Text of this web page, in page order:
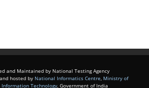
and Maintained by National Testing Agency
hosted by National Informatics Centre, Ministry of
Information Technology, Government of India